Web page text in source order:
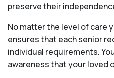
preserve their
No matter the level of care
ensures that each senior
individual requirements.
awareness that your loved